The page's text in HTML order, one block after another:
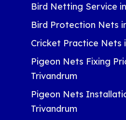
Bird Netting Service
Bird Protection Nets
Cricket Practice Nets
Pigeon Nets Fixing
Trivandrum
Pigeon Nets
Trivandrum